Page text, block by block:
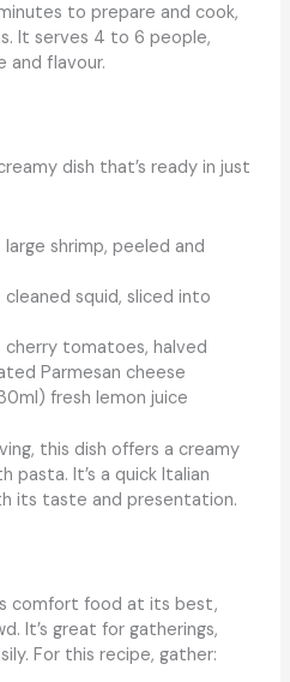
to prepare and cook,
It serves 4 to 6 people,
and flavour.
dish that’s ready in just
shrimp, peeled and
squid, sliced into
cherry tomatoes, halved
Parmesan cheese
fresh lemon juice
this dish offers a creamy
It’s a quick Italian
its taste and presentation.
comfort food at its best,
It’s great for gatherings,
For this recipe, gather: